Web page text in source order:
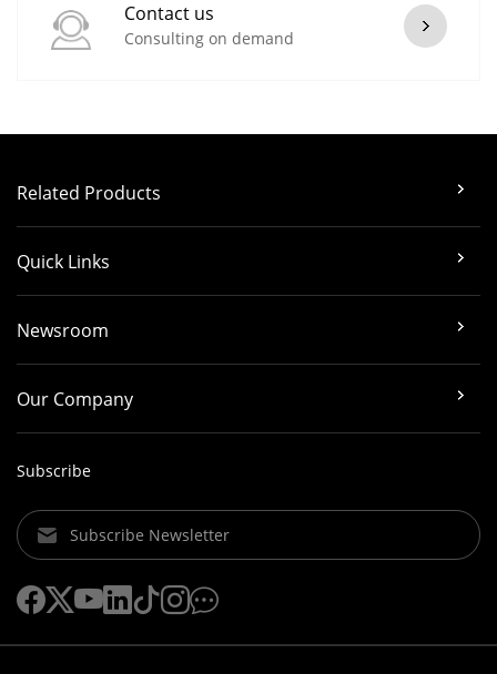
Contact us
Consulting on demand
Related Products
Quick Links
Newsroom
Our Company
Subscribe
Subscribe Newsletter